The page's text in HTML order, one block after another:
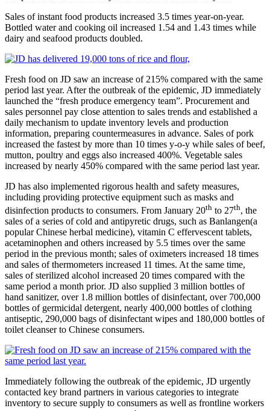
Sales of instant food products increased 3.5 times year-on-year.
Bottled water and cooking oil increased 1.54 and 1.43 times while
dairy and seafood products doubled.
Fresh food on JD saw an increase of 215% compared with the same
period last year. After the outbreak of the epidemic, JD immediately
launched the “fresh produce emergency team”. Procurement and
sales personnel pay close attention to sales trends and established a
daily mechanism to update inventory levels and production
information, preparing countermeasures in advance. Sales of pork
increased the fastest by more than 10 times y-o-y while sales of beef,
mutton, poultry and eggs also increased 400%. Vegetable sales
increased by nearly 450% compared with the same period last year.
JD has also implemented rigorous health and safety measures,
including providing protective equipment such as masks and
disinfection products to consumers. From January 20th to 27th, the
sales of a series of cold and antipyretic drugs, such as Banlangen(a
popular Chinese herbal medicine), vitamin C effervescent tablets,
acetaminophen and others increased by 5.5 times over the same
period in the previous month; sales of oximeters increased 18 times
and sales of thermometers increased 11 times. At the same time,
sales of sterilized alcohol increased 20 times compared with the
same period a month prior. JD also supplied 3 million bottles of
hand sanitizer, over 1.8 million bottles of disinfectant, over 700,000
bottles of germicidal detergent, nearly 400,000 bottles of clothing
antiseptic, 290,000 bags of disinfectant wipes and 180,000 bottles of
toilet cleanser to Chinese consumers.
Immediately following the outbreak of the epidemic, JD urgently
contacted key brand partners in various categories to integrate
inventory to secure supply to consumers as well as frontline workers